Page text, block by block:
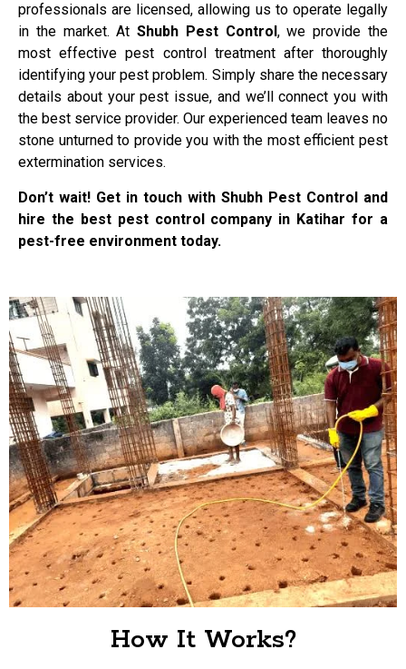
professionals are licensed, allowing us to operate legally
in the market. AtShubh Pest Control , we provide the
most effective pest control treatment after thoroughly
identifying your pest problem. Simply share the necessary
details about your pest issue, and we’ll connect you with
the best service provider. Our experienced team leaves no
stone unturned to provide you with the most efficient pest
extermination services.
Don’t wait! Get in touch with Shubh Pest Control and
hire the best pest control company in Katihar for a
pest-free environment today.
How It Works?